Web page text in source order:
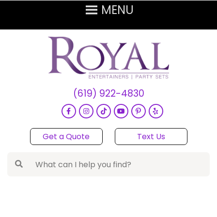
(619) 922-4830
Get a Quote Text Us